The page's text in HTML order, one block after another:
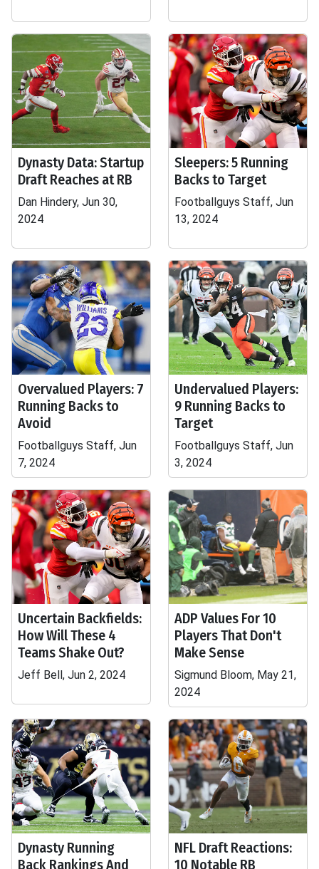
Dynasty Data: Startup
Draft Reaches at RB
Dan Hindery, Jun 30,
2024
Sleepers: 5 Running
Backs to Target
Footballguys Staff, Jun
13, 2024
Overvalued Players: 7
Running Backs to
Avoid
Footballguys Staff, Jun
7, 2024
Undervalued Players:
9 Running Backs to
Target
Footballguys Staff, Jun
3, 2024
Uncertain Backfields:
How Will These 4
Teams Shake Out?
Jeff Bell, Jun 2, 2024
ADP Values For 10
Players That Don't
Make Sense
Sigmund Bloom, May 21,
2024
Dynasty Running
Back Rankings And
NFL Draft Reactions:
10 Notable RB